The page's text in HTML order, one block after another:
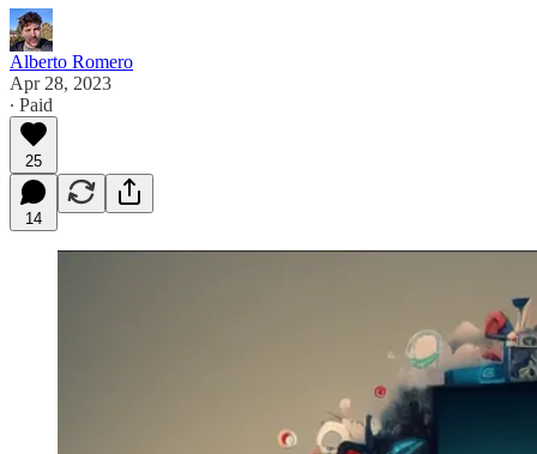
Alberto Romero
Apr 28, 2023
∙ Paid
25
14